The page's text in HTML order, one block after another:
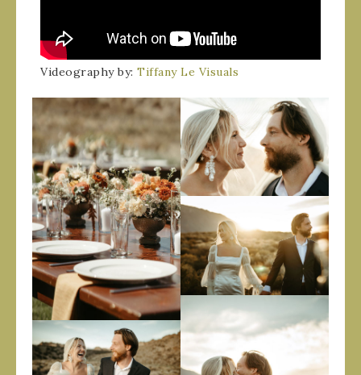
Videography by: Tiffany Le Visuals